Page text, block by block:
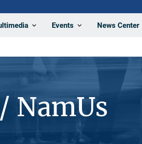
Events News Center
NamUs